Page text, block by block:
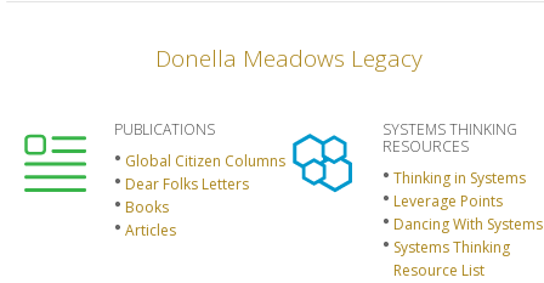
Donella Meadows Legacy
PUBLICATIONS
Global Citizen Columns
Dear Folks Letters
Books
Articles
SYSTEMS THINKING
RESOURCES
Thinking in Systems
Leverage Points
Dancing With Systems
Systems Thinking
Resource List